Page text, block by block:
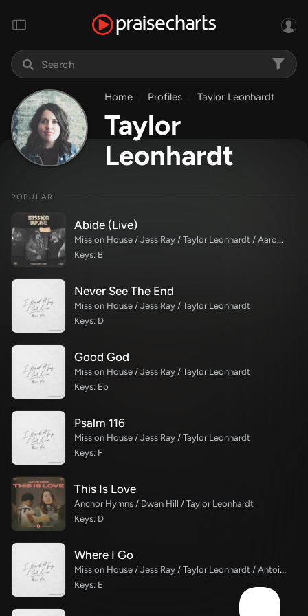
Home Profiles Taylor Leonhardt
Taylor
Leonhardt
POPULAR
Abide (Live)
Mission House / Jess Ray / Taylor Leonhardt / Aaron Williams
Keys: B
Never See The End
Mission House / Jess Ray / Taylor Leonhardt
Keys: D
Good God
Mission House / Jess Ray / Taylor Leonhardt
Keys: Eb
Psalm 116
Mission House / Jess Ray / Taylor Leonhardt
Keys: F
This Is Love
Anchor Hymns / Dwan Hill / Taylor Leonhardt
Keys: D
Where I Go
Mission House / Jess Ray / Taylor Leonhardt / Antoine Bradford
Keys: E